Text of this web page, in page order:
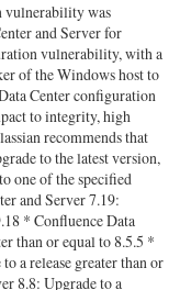
vulnerability was
and Server for
vulnerability, with a
of the Windows host to
Center configuration
to integrity, high
recommends that
to the latest version,
one of the specified
and Server 7.19:
* Confluence Data
than or equal to 8.5.5 *
a release greater than or
8.8: Upgrade to a